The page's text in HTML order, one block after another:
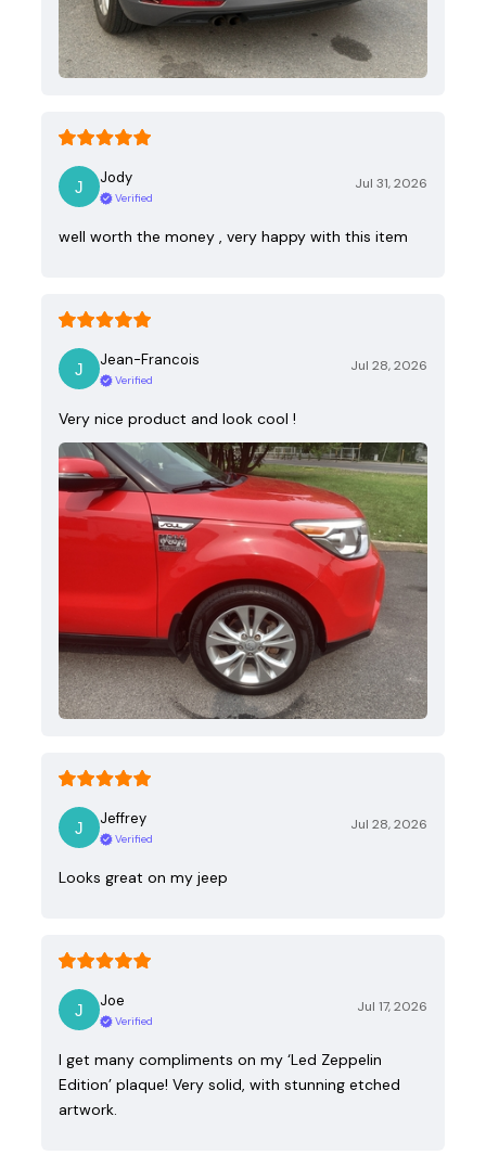
Jody
Verified
Jul 31, 2026
well worth the money , very happy with this item
Jean-Francois
Verified
Jul 28, 2026
Very nice product and look cool !
Jeffrey
Verified
Jul 28, 2026
Looks great on my jeep
Joe
Verified
Jul 17, 2026
I get many compliments on my ‘Led Zeppelin
Edition’ plaque! Very solid, with stunning etched
artwork.